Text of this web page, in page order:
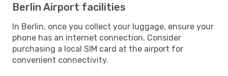
Berlin Airport facilities
In Berlin, once you collect your luggage, ensure your
phone has an internet connection. Consider
purchasing a local SIM card at the airport for
convenient connectivity.